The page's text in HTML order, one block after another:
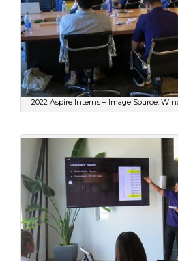
2022 Aspire Interns – Image Source: